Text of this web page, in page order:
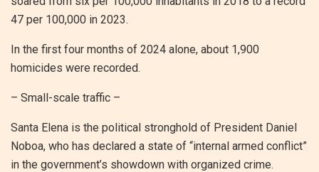
47 per 100,000 in 2023.
In the first four months of 2024 alone, about 1,900
homicides were recorded.
– Small-scale traffic –
Santa Elena is the political stronghold of President Daniel
Noboa, who has declared a state of “internal armed conflict”
in the government’s showdown with organized crime.